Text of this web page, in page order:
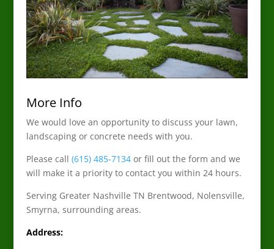
More Info
We would love an opportunity to discuss your lawn,
landscaping or concrete needs with you.
Please call (615) 485-7134or fill out the form and we
will make it a priority to contact you within 24 hours.
Serving Greater Nashville TN Brentwood, Nolensville,
Smyrna, surrounding areas.
Address: